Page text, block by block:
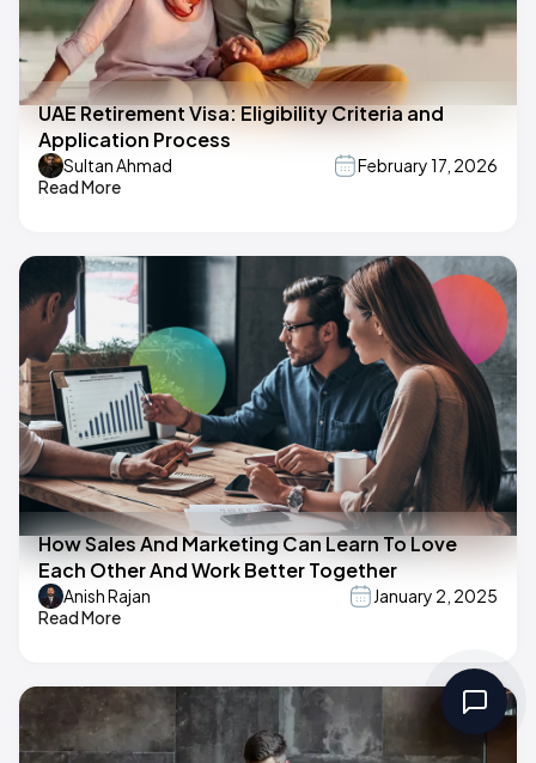
UAE Retirement Visa: Eligibility Criteria and
Application Process
Sultan Ahmad
February 17, 2026
Read More
How Sales And Marketing Can Learn To Love
Each Other And Work Better Together
Anish Rajan
January 2, 2025
Read More